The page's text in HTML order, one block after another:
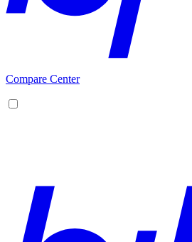
Compare Center